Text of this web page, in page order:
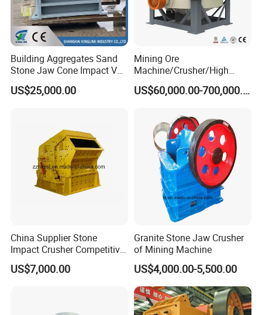
Building Aggregates Sand
Stone Jaw Cone Impact VSI
Roller Rock Crusher
Crushing Mining Machine
US$25,000.00
Mining Ore
Machine/Crusher/High
Capacity Hydraulic Cylinder
Gp Cone Crusher
US$60,000.00-700,000.00
China Supplier Stone
Impact Crusher Competitive
Price (PF0607-PF1520)
US$7,000.00
Granite Stone Jaw Crusher
of Mining Machine
US$4,000.00-5,500.00